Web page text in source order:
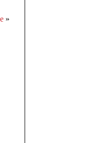
»